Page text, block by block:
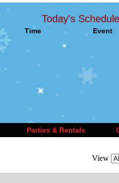
Today's Schedule
Time Event
Parties & Rentals
View